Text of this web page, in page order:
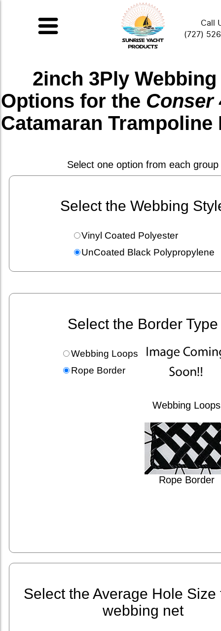
Call
(727)
2inch 3Ply Webbing
Options for the Conser
Catamaran Trampoline
Select one option from each group
Select the Webbing
Vinyl Coated Polyester
UnCoated Black Polypropylene
Select the Border Type
Webbing Loops
Rope Border
Webbing Loops
Rope Border
Select the Average Hole Size
webbing net